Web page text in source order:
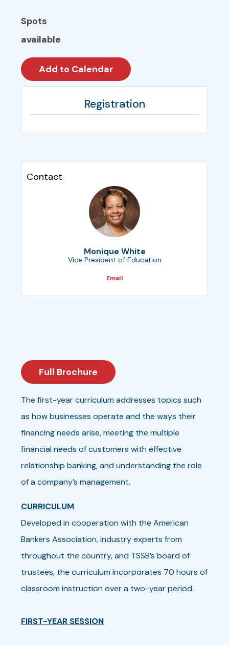
Spots
available
Registration
Contact
Monique White
Vice President of Education
Email
Full Brochure
The first-year curriculum addresses topics such
as how businesses operate and the ways their
financing needs arise, meeting the multiple
financial needs of customers with effective
relationship banking, and understanding the role
of a company’s management.
CURRICULUM
Developed in cooperation with the American
Bankers Association, industry experts from
throughout the country, and TSSB’s board of
trustees, the curriculum incorporates 70 hours of
classroom instruction over a two-year period.
FIRST-YEAR SESSION